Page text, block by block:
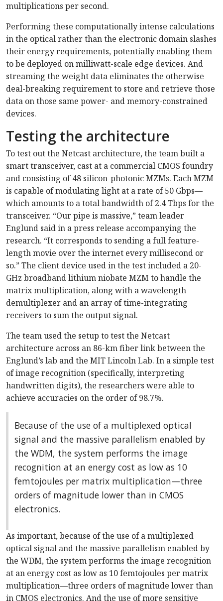
multiplications per second.
Performing these computationally intense calculations
in the optical rather than the electronic domain slashes
their energy requirements, potentially enabling them
to be deployed on milliwatt-scale edge devices. And
streaming the weight data eliminates the otherwise
deal-breaking requirement to store and retrieve those
data on those same power- and memory-constrained
devices.
Testing the architecture
To test out the Netcast architecture, the team built a
smart transceiver, cast at a commercial CMOS foundry
and consisting of 48 silicon-photonic MZMs. Each MZM
is capable of modulating light at a rate of 50 Gbps—
which amounts to a total bandwidth of 2.4 Tbps for the
transceiver. “Our pipe is massive,” team leader
Englund said in a press release accompanying the
research. “It corresponds to sending a full feature-
length movie over the internet every millisecond or
so.” The client device used in the test included a 20-
GHz broadband lithium niobate MZM to handle the
matrix multiplication, along with a wavelength
demultiplexer and an array of time-integrating
receivers to sum the output signal.
The team used the setup to test the Netcast
architecture across an 86-km fiber link between the
Englund’s lab and the MIT Lincoln Lab. In a simple test
of image recognition (specifically, interpreting
handwritten digits), the researchers were able to
achieve accuracies on the order of 98.7%.
Because of the use of a multiplexed optical
signal and the massive parallelism enabled by
the WDM, the system performs the image
recognition at an energy cost as low as 10
femtojoules per matrix multiplication—three
orders of magnitude lower than in CMOS
electronics.
As important, because of the use of a multiplexed
optical signal and the massive parallelism enabled by
the WDM, the system performs the image recognition
at an energy cost as low as 10 femtojoules per matrix
multiplication—three orders of magnitude lower than
in CMOS electronics. And the use of more sensitive